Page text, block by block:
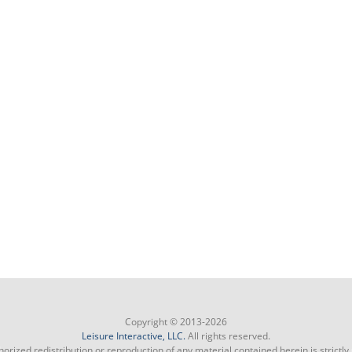
Copyright © 2013-2026
Leisure Interactive, LLC.All rights reserved.